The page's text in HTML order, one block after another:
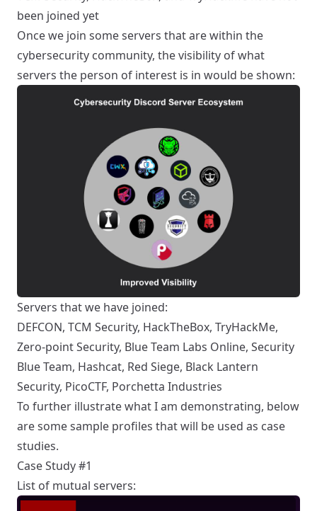
been joined yet
Once we join some servers that are within the
cybersecurity community, the visibility of what
servers the person of interest is in would be shown:
Servers that we have joined:
DEFCON, TCM Security, HackTheBox, TryHackMe,
Zero-point Security, Blue Team Labs Online, Security
Blue Team, Hashcat, Red Siege, Black Lantern
Security, PicoCTF, Porchetta Industries
To further illustrate what I am demonstrating, below
are some sample profiles that will be used as case
studies.
Case Study #1
List of mutual servers: